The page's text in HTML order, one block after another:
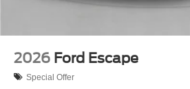
2026 Ford Escape
Special Offer